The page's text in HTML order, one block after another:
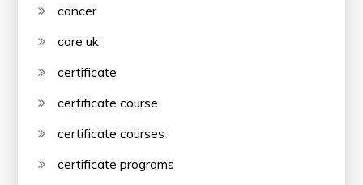
cancer
care uk
certificate
certificate course
certificate courses
certificate programs